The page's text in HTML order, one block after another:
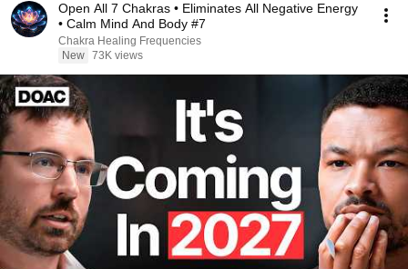
Open All 7 Chakras • Eliminates All Negative Energy
• Calm Mind And Body #7
Chakra Healing Frequencies
New 73K views